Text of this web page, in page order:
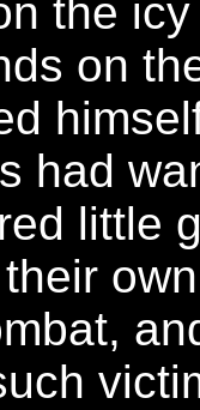
the
on
had
little